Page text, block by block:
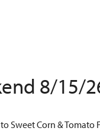
8/15/
Sweet Corn & Tomato